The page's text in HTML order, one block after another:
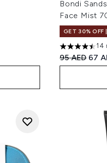
Bondi
Face Mist
GET 30% OFF
4.5 stars out
14
95 AED 67